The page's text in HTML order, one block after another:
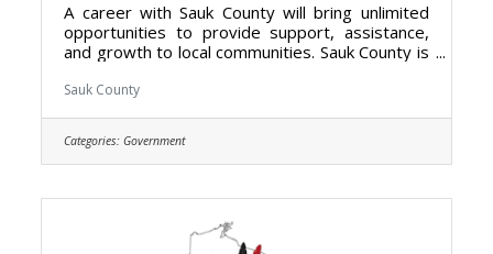
A career with Sauk County will bring unlimited
opportunities to provide support, assistance,
and growth to local communities. Sauk County is
happily live, work, and play. We are looking for
for the elderly and be a part of the Health Care
Center Team. The purpose of the Licensed
Practical Nurse is to perform Licensed Practical
Sauk County
Categories: Government